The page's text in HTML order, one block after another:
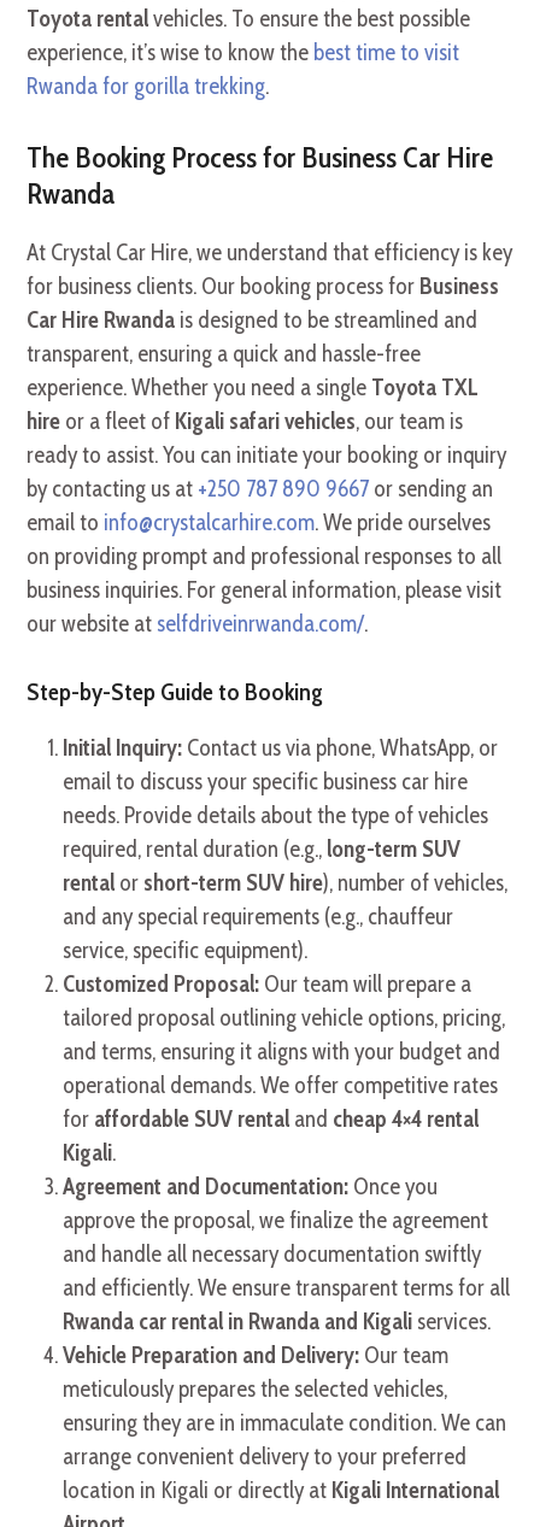
Toyota rentalvehicles. To ensure the best possible
experience, it’s wise to know the best time to visit
Rwanda for gorilla trekking.
The Booking Process for Business Car Hire
Rwanda
At Crystal Car Hire, we understand that efficiency is key
for business clients. Our booking process for Business
Car Hire Rwanda is designed to be streamlined and
transparent, ensuring a quick and hassle-free
experience. Whether you need a single Toyota TXL
hire or a fleet of Kigali safari vehicles, our team is
ready to assist. You can initiate your booking or inquiry
by contacting us at +250 787 890 9667 or sending an
email to info@crystalcarhire.com. We pride ourselves
on providing prompt and professional responses to all
business inquiries. For general information, please visit
our website at selfdriveinrwanda.com/.
Step-by-Step Guide to Booking
Initial Inquiry: Contact us via phone, WhatsApp, or
email to discuss your specific business car hire
needs. Provide details about the type of vehicles
required, rental duration (e.g., long-term SUV
rental or short-term SUV hire), number of vehicles,
and any special requirements (e.g., chauffeur
service, specific equipment).
Customized Proposal: Our team will prepare a
tailored proposal outlining vehicle options, pricing,
and terms, ensuring it aligns with your budget and
operational demands. We offer competitive rates
for affordable SUV rental and cheap 4×4 rental
Kigali.
Agreement and Documentation: Once you
approve the proposal, we finalize the agreement
and handle all necessary documentation swiftly
and efficiently. We ensure transparent terms for all
Rwanda car rental in Rwanda and Kigali services.
Vehicle Preparation and Delivery: Our team
meticulously prepares the selected vehicles,
ensuring they are in immaculate condition. We can
arrange convenient delivery to your preferred
location in Kigali or directly at Kigali International